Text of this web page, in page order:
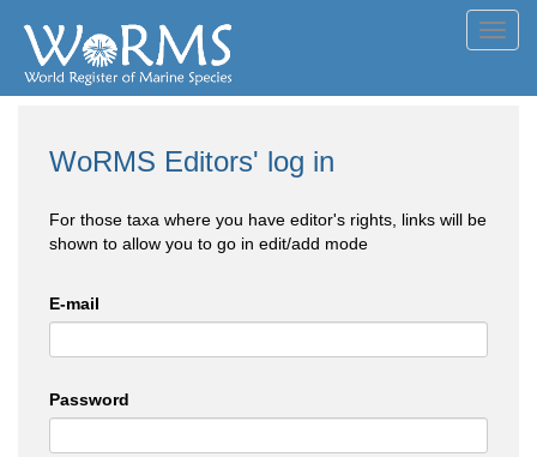
WoRMS Editors' log in
For those taxa where you have editor's rights, links will be
shown to allow you to go in edit/add mode
E-mail
Password